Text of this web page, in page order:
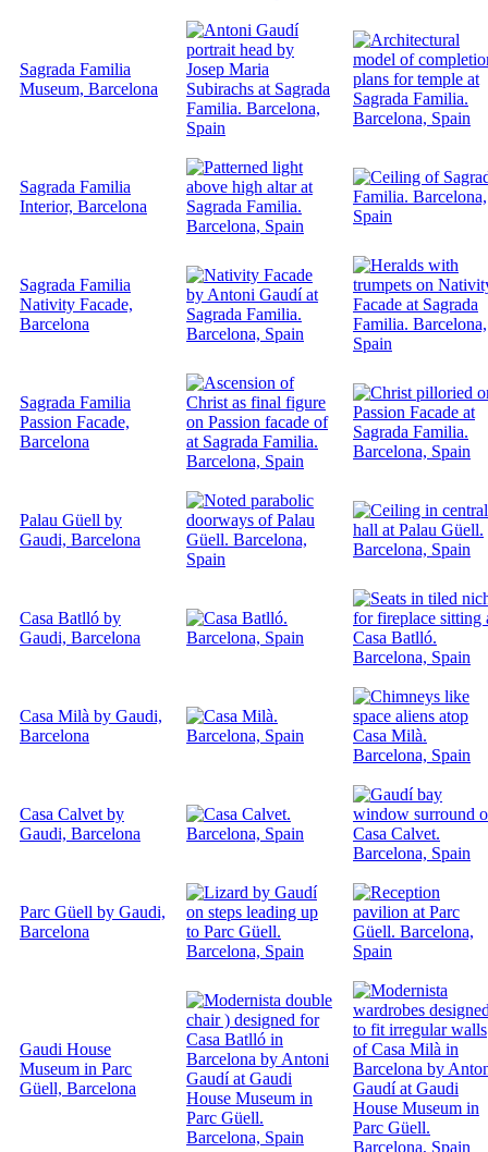
Sagrada Familia
Museum, Barcelona
Sagrada Familia
Interior, Barcelona
Sagrada Familia
Nativity Facade,
Barcelona
Sagrada Familia
Passion Facade,
Barcelona
Palau Güell by
Gaudi, Barcelona
Casa Batlló by
Gaudi, Barcelona
Casa Milà by Gaudi,
Barcelona
Casa Calvet by
Gaudi, Barcelona
Parc Güell by Gaudi,
Barcelona
Gaudi House
Museum in Parc
Güell, Barcelona